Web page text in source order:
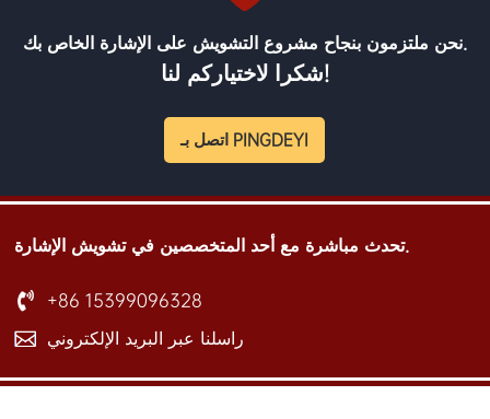
نحن ملتزمون بنجاح مشروع التشويش على الإشارة الخاص بك.
شكرا لاختياركم لنا!
اتصل بـ PINGDEYI
تحدث مباشرة مع أحد المتخصصين في تشويش الإشارة.
+86 15399096328
راسلنا عبر البريد الإلكتروني